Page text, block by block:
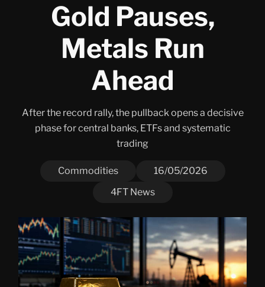
Gold Pauses,
Metals Run
Ahead
After the record rally, the pullback opens a decisive
phase for central banks, ETFs and systematic
trading
Commodities
16/05/2026
4FT News